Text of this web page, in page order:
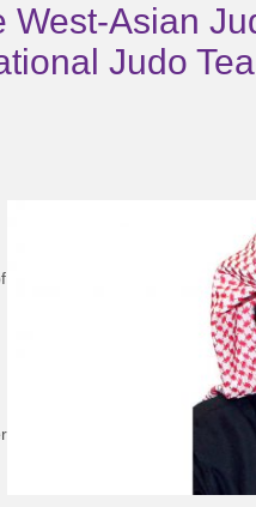
Asian
Judo